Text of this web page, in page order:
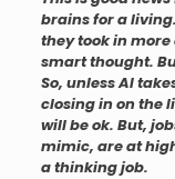
brains for a
they took in
smart thought.
So, unless AI
closing in on the
will be ok. But,
mimic, are at
a thinking job.